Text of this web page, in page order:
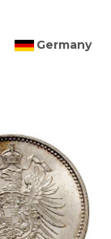
Germany